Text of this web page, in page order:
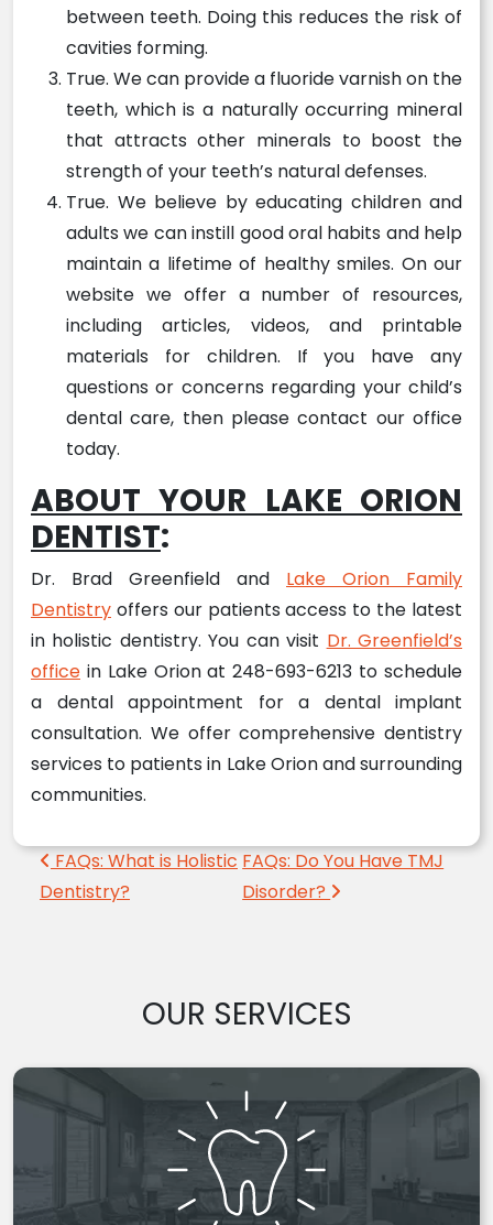
between teeth. Doing this reduces the risk of
cavities forming.
True. We can provide a fluoride varnish on the
teeth, which is a naturally occurring mineral
that attracts other minerals to boost the
strength of your teeth’s natural defenses.
True. We believe by educating children and
adults we can instill good oral habits and help
maintain a lifetime of healthy smiles. On our
website we offer a number of resources,
including articles, videos, and printable
materials for children. If you have any
questions or concerns regarding your child’s
dental care, then please contact our office
today.
ABOUT YOUR LAKE ORION
DENTIST:
Dr. Brad Greenfield and Lake Orion Family
Dentistry offers our patients access to the latest
in holistic dentistry. You can visit Dr. Greenfield’s
office in Lake Orion at 248-693-6213 to schedule
a dental appointment for a dental implant
consultation. We offer comprehensive dentistry
services to patients in Lake Orion and surrounding
communities.
Post navigation
FAQs: What is Holistic
Dentistry?
FAQs: Do You Have TMJ
Disorder?
OUR SERVICES